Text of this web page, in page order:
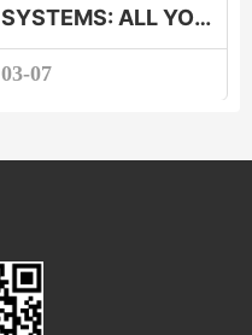
SYSTEMS: ALL YOU
NEED TO KNOW
03-07